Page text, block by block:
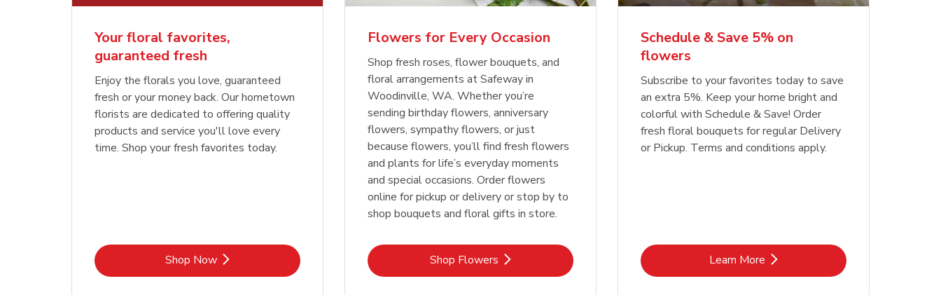
Your floral favorites,
guaranteed fresh
Enjoy the florals you love, guaranteed
fresh or your money back. Our hometown
florists are dedicated to offering quality
products and service you'll love every
time. Shop your fresh favorites today.
Shop NowLink Opens in New Tab
Flowers for Every Occasion
Shop fresh roses, flower bouquets, and
floral arrangements at Safeway in
Woodinville, WA. Whether you’re
sending birthday flowers, anniversary
flowers, sympathy flowers, or just
because flowers, you’ll find fresh flowers
and plants for life’s everyday moments
and special occasions. Order flowers
online for pickup or delivery or stop by to
shop bouquets and floral gifts in store.
Shop FlowersLink Opens in New Tab
Schedule & Save 5% on
flowers
Subscribe to your favorites today to save
an extra 5%. Keep your home bright and
colorful with Schedule & Save! Order
fresh floral bouquets for regular Delivery
or Pickup. Terms and conditions apply.
Learn MoreLink Opens in New Tab